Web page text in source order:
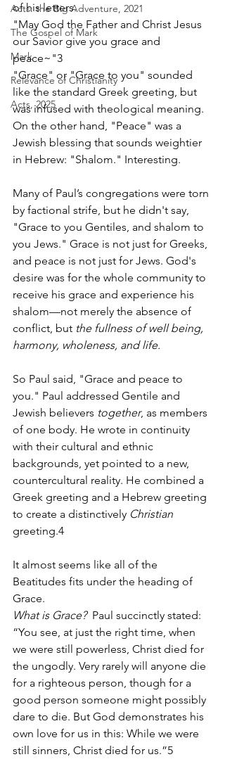
Acts: the Big Adventure, 2021
The Gospel of Mark
Mark
Relevance of Christianity
Acts, 2025
of his letters.
"May God the Father and Christ Jesus
our Savior give you grace and
peace~"3
"Grace" or "Grace to you" sounded
like the standard Greek greeting, but
was infused with theological meaning.
On the other hand, "Peace" was a
Jewish blessing that sounds weightier
in Hebrew: "Shalom." Interesting.
Many of Paul’s congregations were torn
by factional strife, but he didn't say,
"Grace to you Gentiles, and shalom to
you Jews." Grace is not just for Greeks,
and peace is not just for Jews. God's
desire was for the whole community to
receive his grace and experience his
shalom—not merely the absence of
conflict, but the fullness of well being,
harmony, wholeness, and life.
So Paul said, "Grace and peace to
you." Paul addressed Gentile and
Jewish believers together, as members
of one body. He wrote in continuity
with their cultural and ethnic
backgrounds, yet pointed to a new,
countercultural reality. He combined a
Greek greeting and a Hebrew greeting
to create a distinctively Christian
greeting.4
It almost seems like all of the
Beatitudes fits under the heading of
Grace.
What is Grace? Paul succinctly stated:
“You see, at just the right time, when
we were still powerless, Christ died for
the ungodly. Very rarely will anyone die
for a righteous person, though for a
good person someone might possibly
dare to die. But God demonstrates his
own love for us in this: While we were
still sinners, Christ died for us.”5